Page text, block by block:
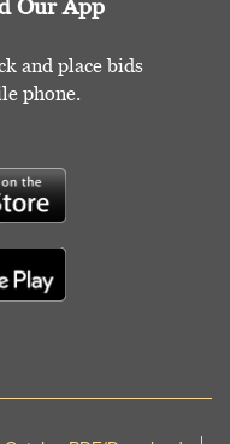
and place bids
phone.